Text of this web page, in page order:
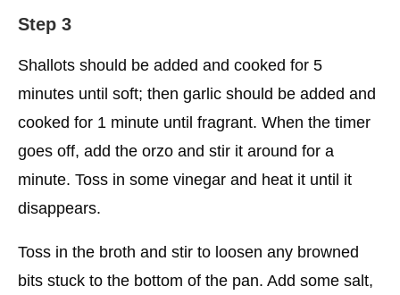
Step 3
Shallots should be added and cooked for 5
minutes until soft; then garlic should be added and
cooked for 1 minute until fragrant. When the timer
goes off, add the orzo and stir it around for a
minute. Toss in some vinegar and heat it until it
disappears.
Toss in the broth and stir to loosen any browned
bits stuck to the bottom of the pan. Add some salt,